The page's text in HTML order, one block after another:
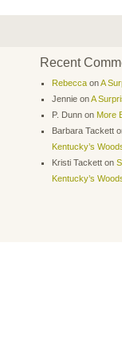
Recent
Rebecca onA
Jennie onA
P. Dunn on More
Barbara Tackett
Kentucky’s
Kristi Tackett on
Kentucky’s